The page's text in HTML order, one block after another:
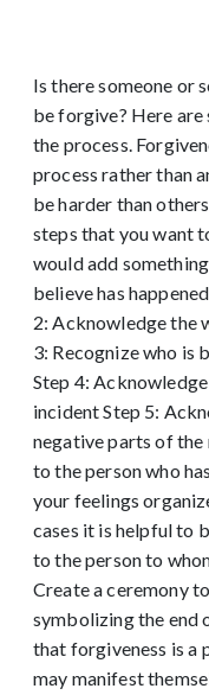
Is there someone or
be forgive? Here
the process.
process rather than
be harder than
steps that you want
would add
believe has
2: Acknowledge the
3: Recognize who is
Step 4:
incident Step 5:
negative parts of
to the person who
your feelings
cases it is helpful to
to the person to
Create a ceremony
symbolizing the end
that forgiveness is a
may manifest